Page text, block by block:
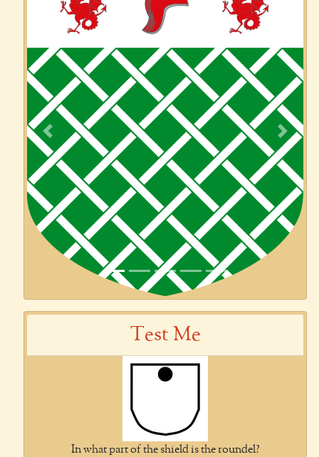
Previous Next
Test Me
In what part of the shield is the roundel?